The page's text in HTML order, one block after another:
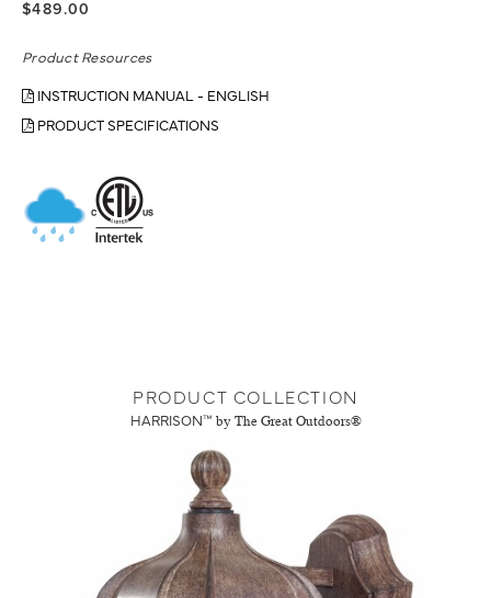
$489.00
Product Resources
INSTRUCTION MANUAL - ENGLISH
PRODUCT SPECIFICATIONS
PRODUCT COLLECTION
HARRISON™ by The Great Outdoors®